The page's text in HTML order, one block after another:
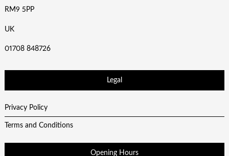
RM9 5PP
UK
01708 848726
Legal
Privacy Policy
Terms and Conditions
Opening Hours